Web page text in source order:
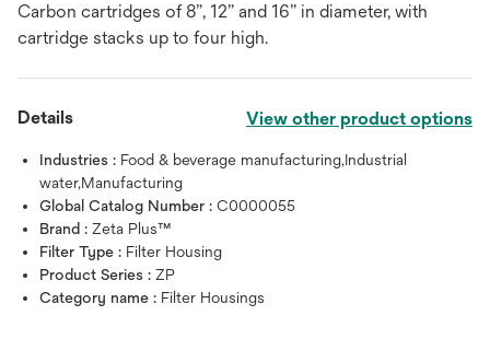
Carbon cartridges of 8”, 12” and 16” in diameter, with
cartridge stacks up to four high.
Details View other product options
Industries : Food & beverage manufacturing,Industrial
water,Manufacturing
Global Catalog Number : C0000055
Brand : Zeta Plus™
Filter Type : Filter Housing
Product Series : ZP
Category name : Filter Housings